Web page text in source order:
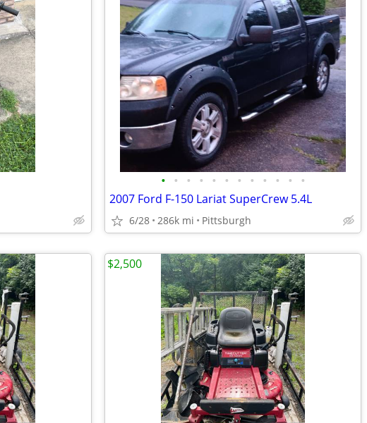
• • • • • • • • • • • •
2007 Ford F-150 Lariat SuperCrew 5.4L
6/28 286k mi Pittsburgh
$2,500